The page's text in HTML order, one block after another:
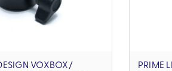
VOXBOX/
PRIME